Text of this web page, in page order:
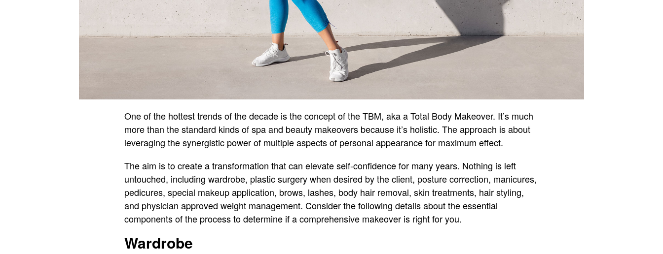
One of the hottest trends of the decade is the concept of the TBM, aka a Total Body Makeover. It’s much
more than the standard kinds of spa and beauty makeovers because it’s holistic. The approach is about
leveraging the synergistic power of multiple aspects of personal appearance for maximum effect.
The aim is to create a transformation that can elevate self-confidence for many years. Nothing is left
untouched, including wardrobe, plastic surgery when desired by the client, posture correction, manicures,
pedicures, special makeup application, brows, lashes, body hair removal, skin treatments, hair styling,
and physician approved weight management. Consider the following details about the essential
components of the process to determine if a comprehensive makeover is right for you.
Wardrobe